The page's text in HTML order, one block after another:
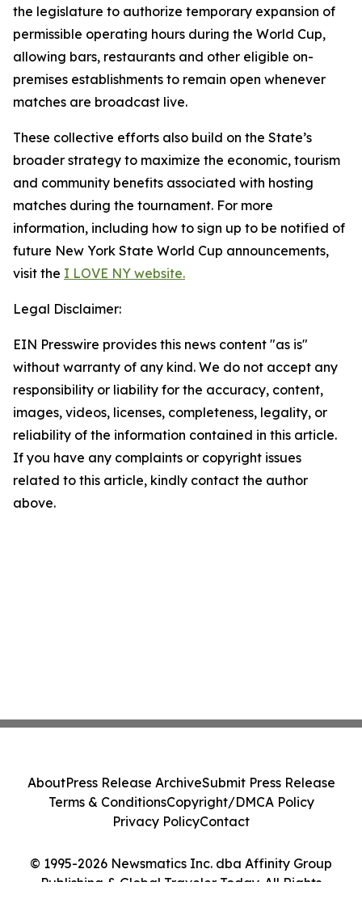
the legislature to authorize temporary expansion of
permissible operating hours during the World Cup,
allowing bars, restaurants and other eligible on-
premises establishments to remain open whenever
matches are broadcast live.
These collective efforts also build on the State’s
broader strategy to maximize the economic, tourism
and community benefits associated with hosting
matches during the tournament. For more
information, including how to sign up to be notified of
future New York State World Cup announcements,
visit the I LOVE NY website.
Legal Disclaimer:
EIN Presswire provides this news content "as is"
without warranty of any kind. We do not accept any
responsibility or liability for the accuracy, content,
images, videos, licenses, completeness, legality, or
reliability of the information contained in this article.
If you have any complaints or copyright issues
related to this article, kindly contact the author
above.
© 1995-2026 Newsmatics Inc. dba Affinity Group
Publishing & Global Traveler Today. All Rights
AboutPress Release ArchiveSubmit Press Release
Terms & ConditionsCopyright/DMCA Policy
Privacy PolicyContact